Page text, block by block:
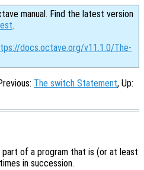
manual. Find the latest version
.
docs.octave.org/v11.1.0/The-
The switch Statement, Up:
part of a program that is (or at least
in succession.